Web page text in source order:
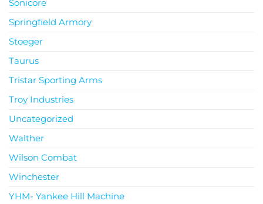
Sonicore
Springfield Armory
Stoeger
Taurus
Tristar Sporting Arms
Troy Industries
Uncategorized
Walther
Wilson Combat
Winchester
YHM- Yankee Hill Machine